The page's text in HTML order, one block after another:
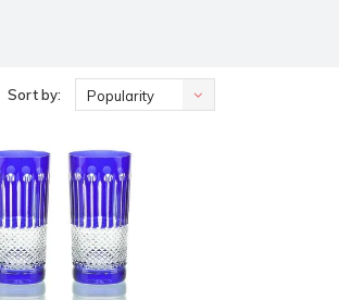
Sort by: Popularity